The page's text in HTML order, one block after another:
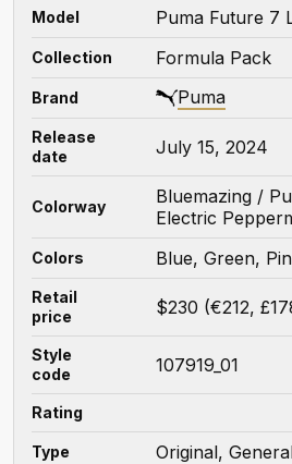
Model Puma Future 7
Collection Formula Pack
Brand Puma
Release
date
July 15, 2024
Colorway
Bluemazing /
Electric
Colors Blue, Green,
Retail
price
$230 (€212,
Style
code
107919_01
Rating
Type Original,